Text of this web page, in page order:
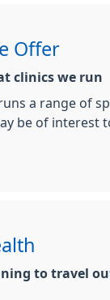
Offer
clinics we run
a range of
be of interest
to travel